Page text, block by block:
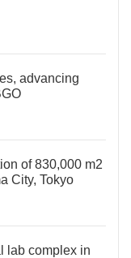
advancing
of 830,000 m2
City, Tokyo
lab complex in